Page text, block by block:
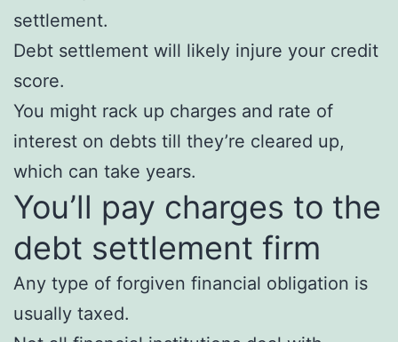
settlement.
Debt settlement will likely injure your credit
score.
You might rack up charges and rate of
interest on debts till they’re cleared up,
which can take years.
You’ll pay charges to the
debt settlement firm
Any type of forgiven financial obligation is
usually taxed.